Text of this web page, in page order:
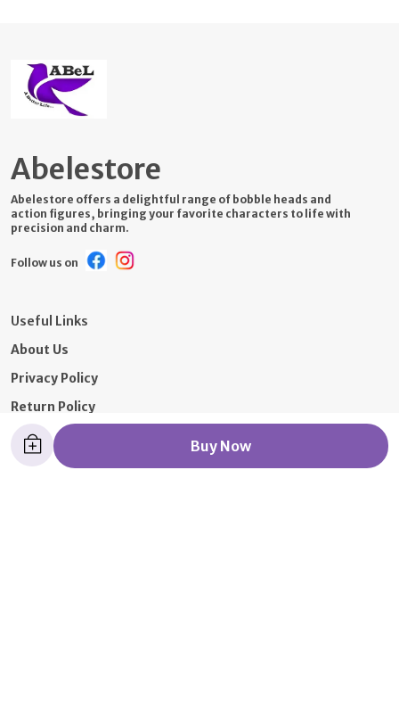
Buy Now
Abelestore
Abelestore offers a delightful range of bobble heads and
action figures, bringing your favorite characters to life with
precision and charm.
Follow us on
Useful Links
About Us
Privacy Policy
Return Policy
Shipping Policy
Terms and condition